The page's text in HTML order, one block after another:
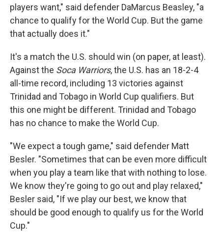
players want," said defender DaMarcus Beasley, "a
chance to qualify for the World Cup. But the game
that actually does it."
It's a match the U.S. should win (on paper, at least).
Against the Soca Warriors, the U.S. has an 18-2-4
all-time record, including 13 victories against
Trinidad and Tobago in World Cup qualifiers. But
this one might be different. Trinidad and Tobago
has no chance to make the World Cup.
"We expect a tough game," said defender Matt
Besler. "Sometimes that can be even more difficult
when you play a team like that with nothing to lose.
We know they're going to go out and play relaxed,"
Besler said, "If we play our best, we know that
should be good enough to qualify us for the World
Cup."